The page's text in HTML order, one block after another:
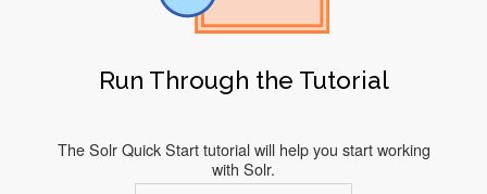
Run Through the Tutorial
The Solr Quick Start tutorial will help you start working
with Solr.